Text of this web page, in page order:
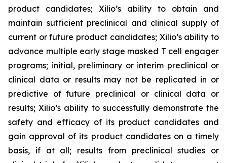
product candidates; Xilio’s ability to obtain and
maintain sufficient preclinical and clinical supply of
current or future product candidates; Xilio’s ability to
advance multiple early stage masked T cell engager
programs; initial, preliminary or interim preclinical or
clinical data or results may not be replicated in or
predictive of future preclinical or clinical data or
results; Xilio’s ability to successfully demonstrate the
safety and efficacy of its product candidates and
gain approval of its product candidates on a timely
basis, if at all; results from preclinical studies or